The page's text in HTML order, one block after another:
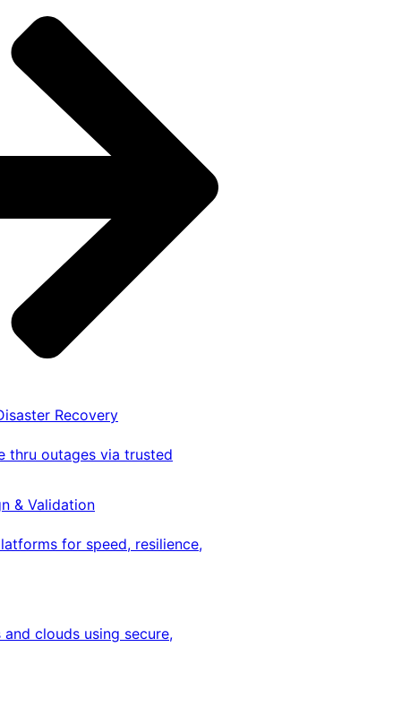
Recovery
thru outages via trusted
& Validation
for speed, resilience,
clouds using secure,